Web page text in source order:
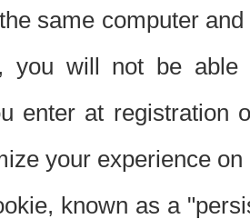
same computer
you will not be able
enter at registration
your experience
known as a